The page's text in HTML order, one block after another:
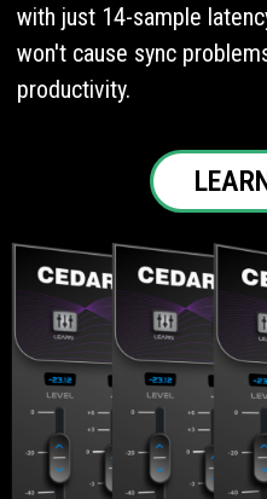
with just 14-sample
won't cause sync
productivity.